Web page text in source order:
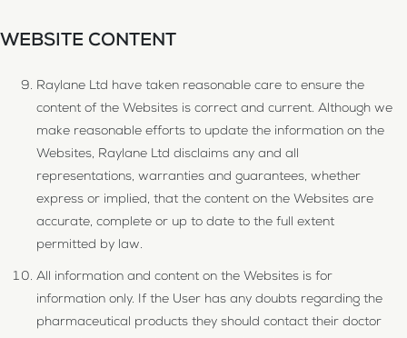
WEBSITE CONTENT
Raylane Ltd have taken reasonable care to ensure the
content of the Websites is correct and current. Although we
make reasonable efforts to update the information on the
Websites, Raylane Ltd disclaims any and all
representations, warranties and guarantees, whether
express or implied, that the content on the Websites are
accurate, complete or up to date to the full extent
permitted by law.
All information and content on the Websites is for
information only. If the User has any doubts regarding the
pharmaceutical products they should contact their doctor